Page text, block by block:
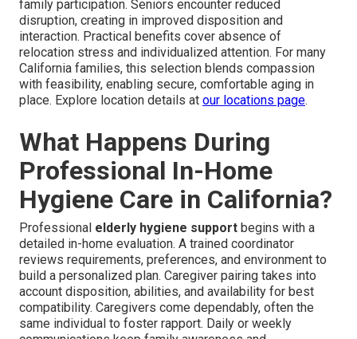
family participation. Seniors encounter reduced
disruption, creating in improved disposition and
interaction. Practical benefits cover absence of
relocation stress and individualized attention. For many
California families, this selection blends compassion
with feasibility, enabling secure, comfortable aging in
place. Explore location details at our locations page.
What Happens During
Professional In-Home
Hygiene Care in California?
Professional elderly hygiene support begins with a
detailed in-home evaluation. A trained coordinator
reviews requirements, preferences, and environment to
build a personalized plan. Caregiver pairing takes into
account disposition, abilities, and availability for best
compatibility. Caregivers come dependably, often the
same individual to foster rapport. Daily or weekly